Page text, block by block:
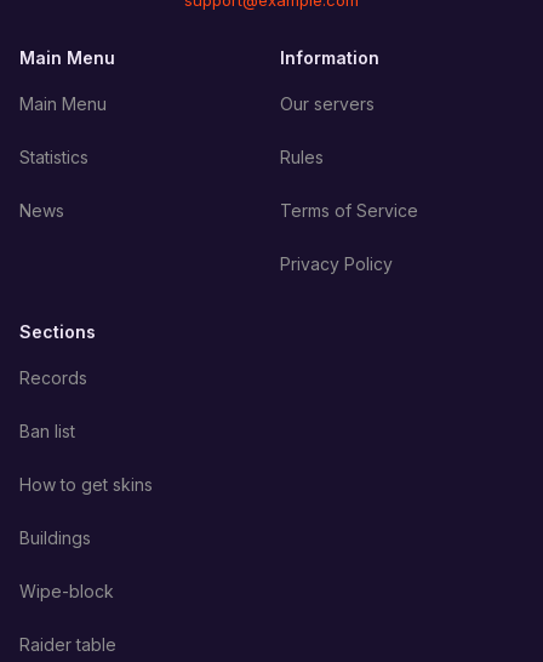
Main Menu
Main Menu
Statistics
News
Information
Our servers
Rules
Terms of Service
Privacy Policy
Sections
Records
Ban list
How to get skins
Buildings
Wipe-block
Raider table